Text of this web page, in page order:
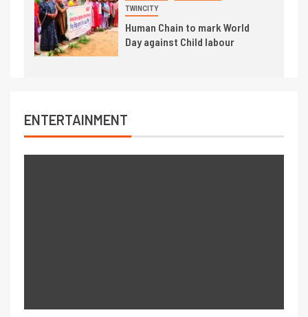
TWINCITY
Human Chain to mark World
Day against Child labour
ENTERTAINMENT